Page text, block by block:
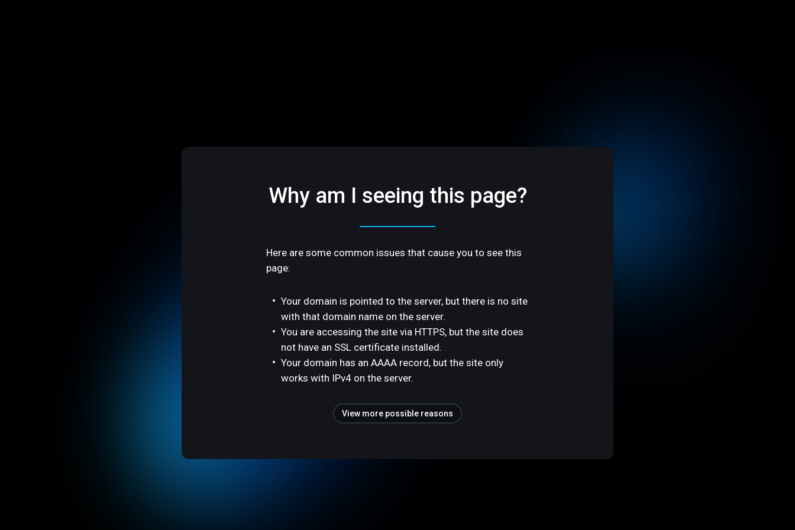
Why am I seeing this page?
Here are some common issues that cause you to see this
page:
Your domain is pointed to the server, but there is no site
with that domain name on the server.
You are accessing the site via HTTPS, but the site does
not have an SSL certificate installed.
Your domain has an AAAA record, but the site only
works with IPv4 on the server.
View more possible reasons